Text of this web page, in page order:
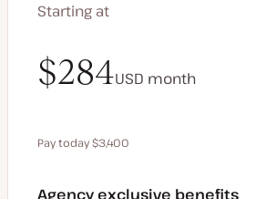
Starting at
$340USDmonth
$284USD month
Pay today $3,400
Agency exclusive benefits